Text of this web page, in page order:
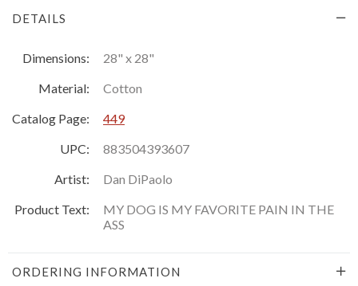
DETAILS
Dimensions:
28" x 28"
Material:
Cotton
Catalog Page:
449
UPC:
883504393607
Artist:
Dan DiPaolo
Product Text:
MY DOG IS MY FAVORITE PAIN IN THE
ASS
ORDERING INFORMATION